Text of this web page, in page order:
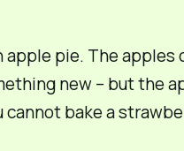
pie. The apples
new – but the
cannot bake a